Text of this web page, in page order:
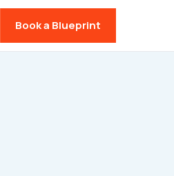
Book a Blueprint